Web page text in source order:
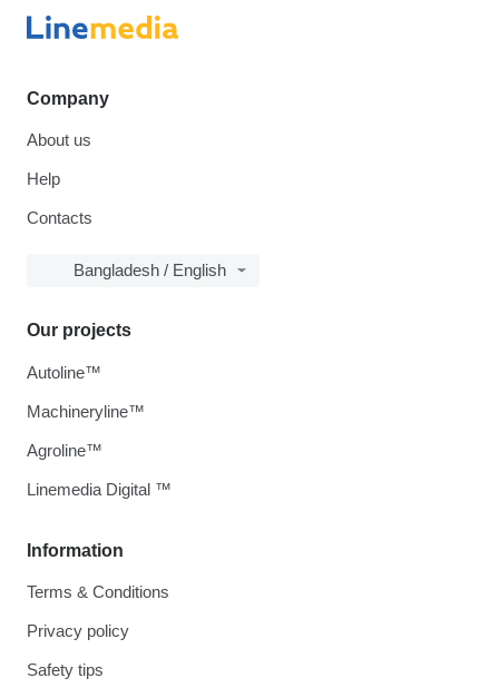
Company
About us
Help
Contacts
Bangladesh / English
Information
Terms & Conditions
Privacy policy
Safety tips
Our projects
Autoline™
Machineryline™
Agroline™
Linemedia Digital ™